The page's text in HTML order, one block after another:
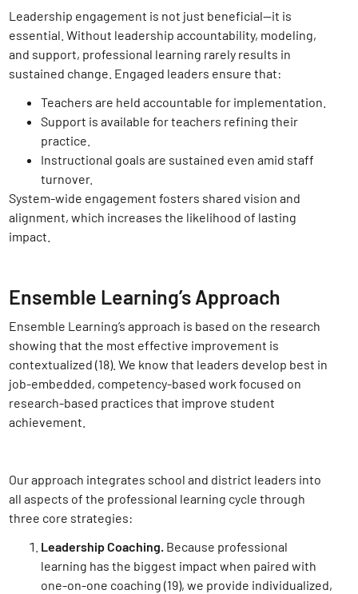
Leadership engagement is not just beneficial—it is
essential. Without leadership accountability, modeling,
and support, professional learning rarely results in
sustained change. Engaged leaders ensure that:
Teachers are held accountable for implementation.
Support is available for teachers refining their
practice.
Instructional goals are sustained even amid staff
turnover.
System-wide engagement fosters shared vision and
alignment, which increases the likelihood of lasting
impact.
Ensemble Learning’s Approach
Ensemble Learning’s approach is based on the research
showing that the most effective improvement is
contextualized (18). We know that leaders develop best in
job-embedded, competency-based work focused on
research-based practices that improve student
achievement.
Our approach integrates school and district leaders into
all aspects of the professional learning cycle through
three core strategies:
Leadership Coaching. Because professional
learning has the biggest impact when paired with
one-on-one coaching (19), we provide individualized,